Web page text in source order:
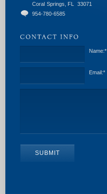
Coral Springs, FL
33071
954-780-6585
Name:*
Email:*